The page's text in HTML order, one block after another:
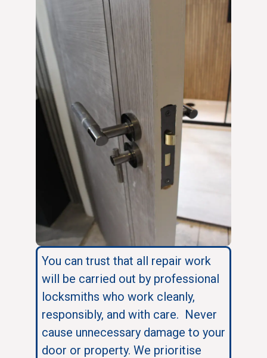
You can trust that all repair work
will be carried out by professional
locksmiths who work cleanly,
responsibly, and with care. Never
cause unnecessary damage to your
door or property. We prioritise